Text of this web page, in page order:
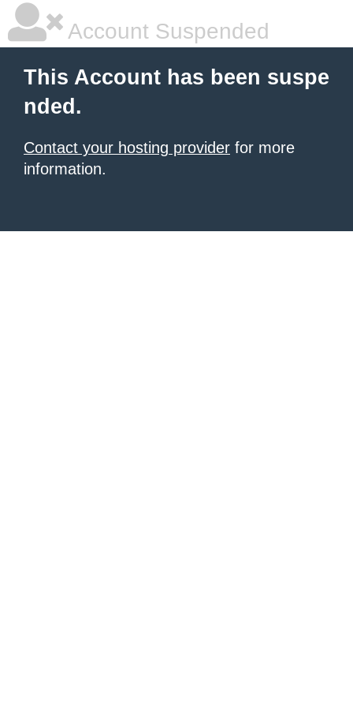
Account Suspended
This Account has been suspe
nded.
Contact your hosting provider for more
information.